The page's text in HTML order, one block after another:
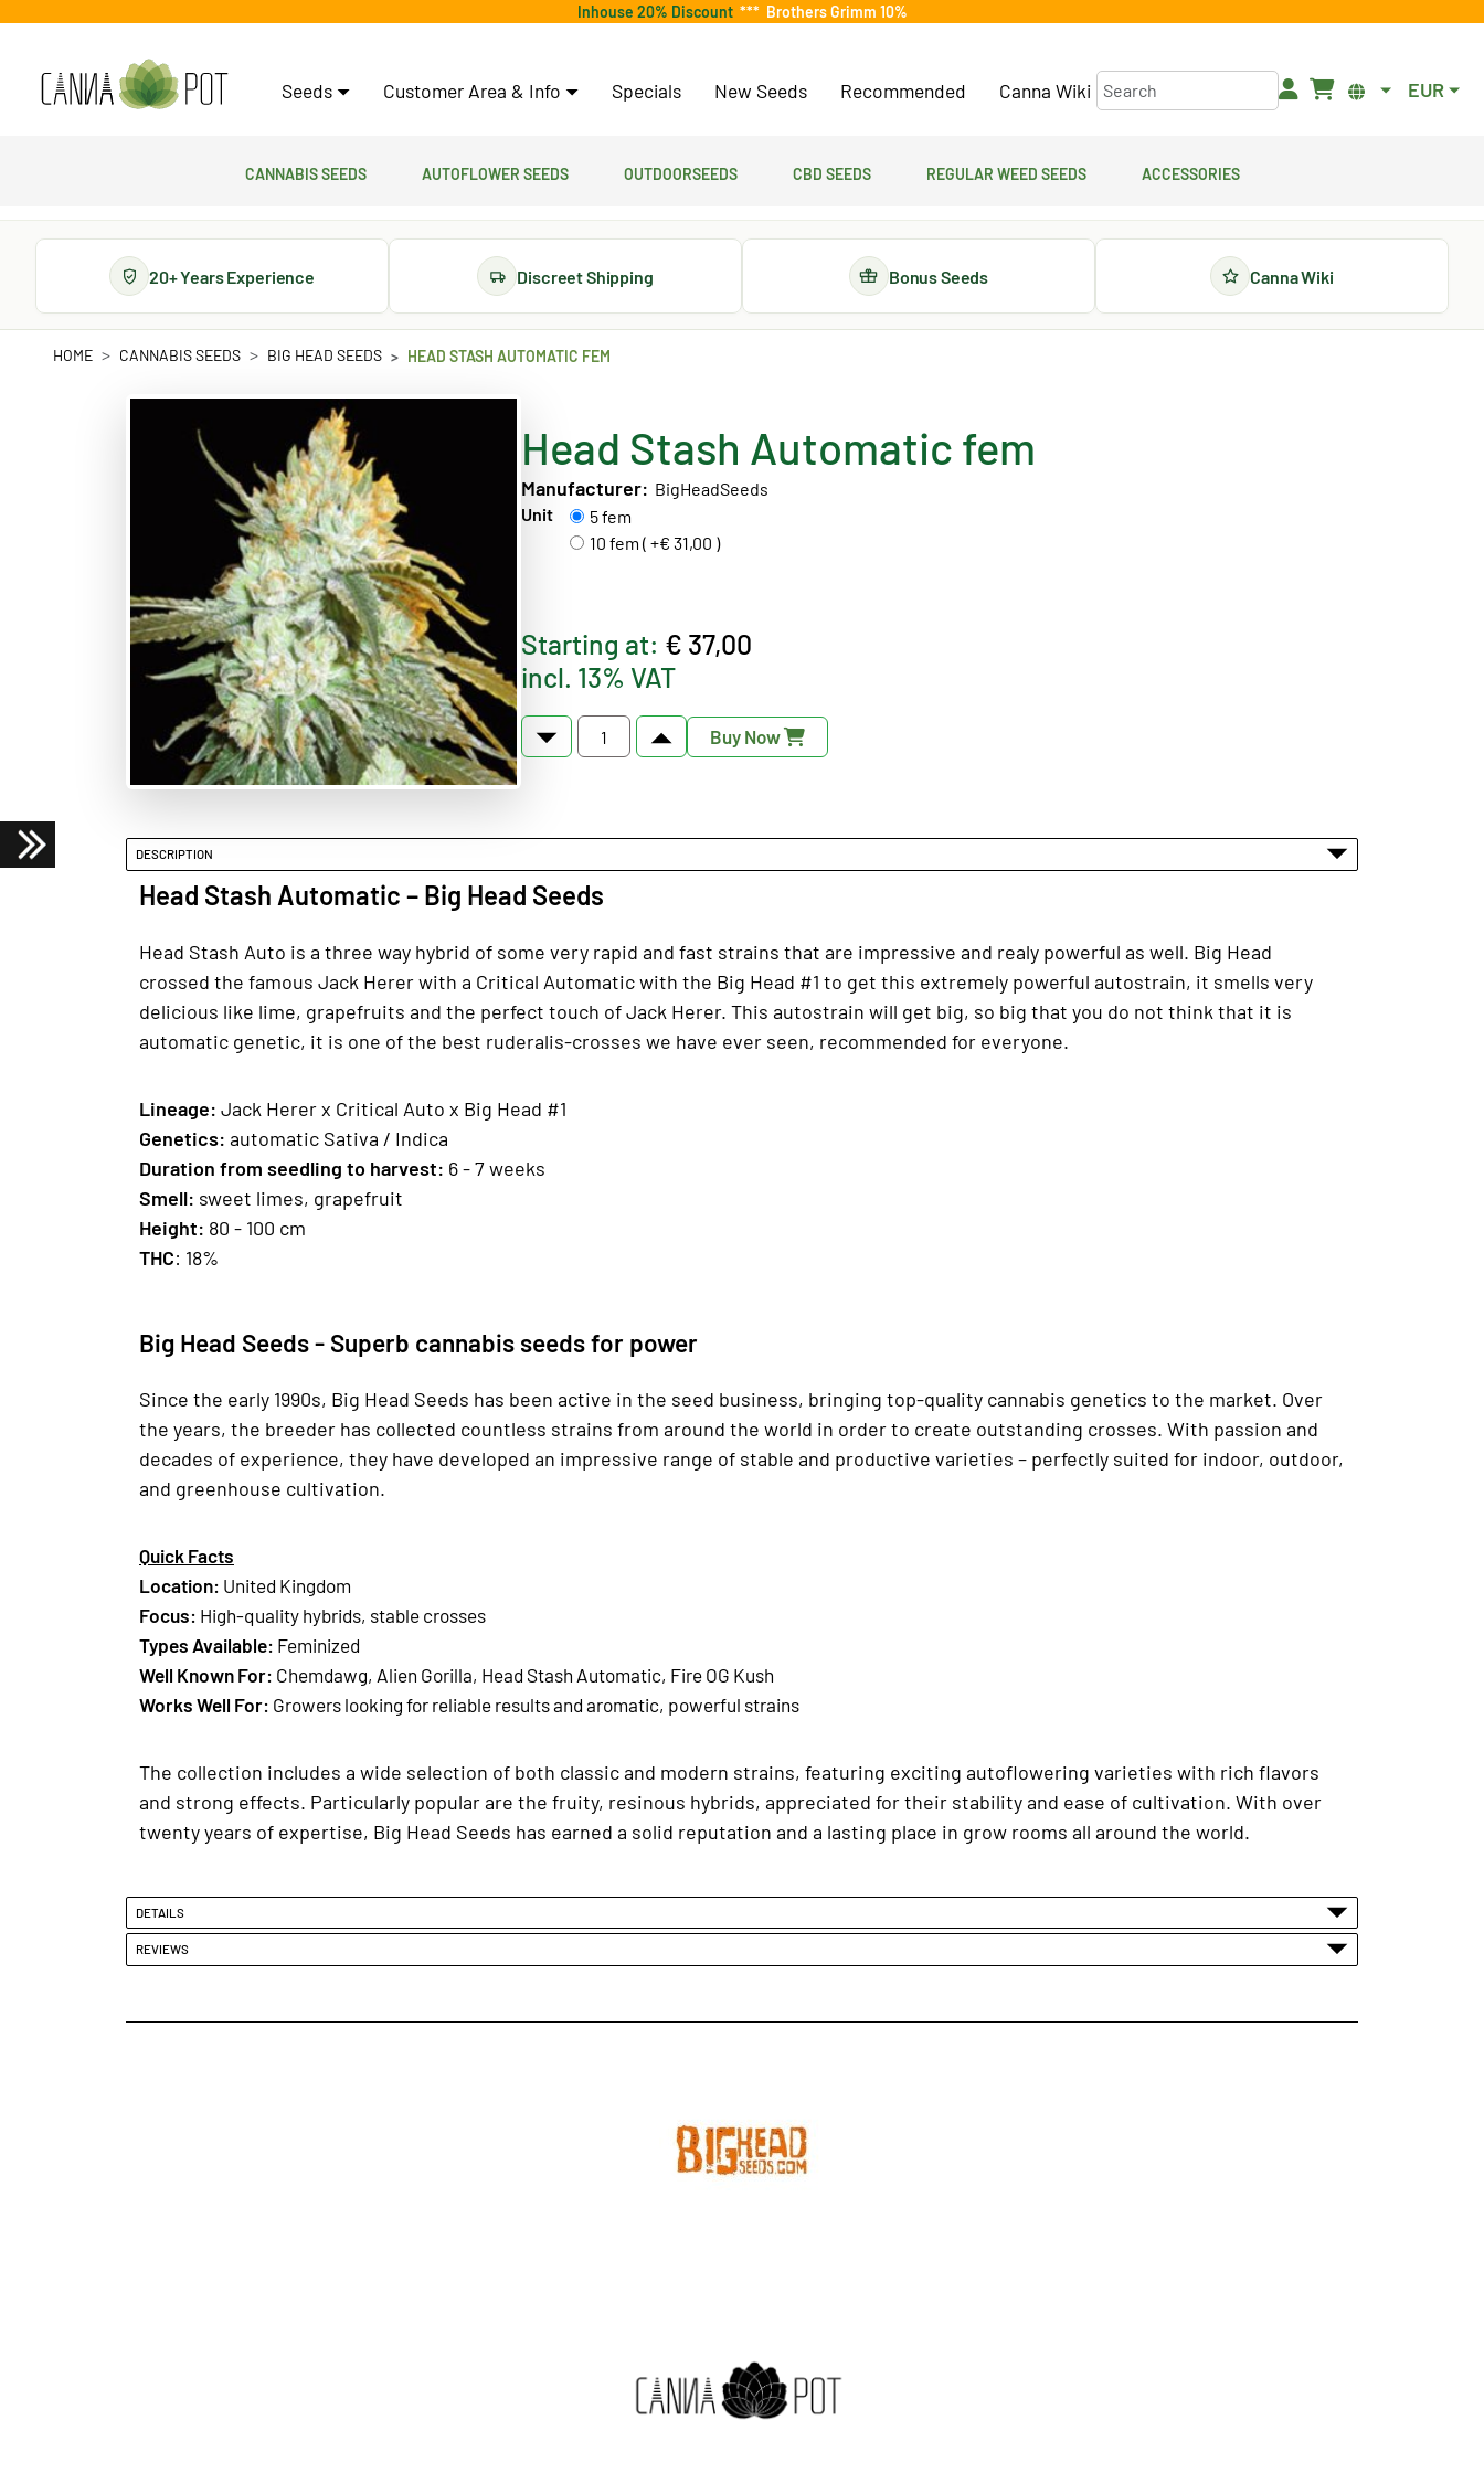
Inhouse 20% Discount *** Brothers Grimm 10%
Seeds Customer Area & Info Specials New Seeds Recommended Canna Wiki EUR
Cannabis Seeds Autoflower Seeds Outdoorseeds CBD Seeds Regular Weed Seeds Accessories
20+ Years Experience Discreet Shipping Bonus Seeds Canna Wiki
HOME CANNABIS SEEDS BIG HEAD SEEDS HEAD STASH AUTOMATIC FEM
Head Stash Automatic fem
Manufacturer: BigHeadSeeds
Unit
5 fem
10 fem ( +€ 31,00 )
Starting at: € 37,00
incl. 13% VAT
Buy Now
DESCRIPTION
Head Stash Automatic – Big Head Seeds
Head Stash Auto is a three way hybrid of some very rapid and fast strains that are impressive and realy powerful as well. Big Head
crossed the famous Jack Herer with a Critical Automatic with the Big Head #1 to get this extremely powerful autostrain, it smells very
delicious like lime, grapefruits and the perfect touch of Jack Herer. This autostrain will get big, so big that you do not think that it is
automatic genetic, it is one of the best ruderalis-crosses we have ever seen, recommended for everyone.
Lineage: Jack Herer x Critical Auto x Big Head #1
Genetics: automatic Sativa / Indica
Duration from seedling to harvest: 6 - 7 weeks
Smell: sweet limes, grapefruit
Height: 80 - 100 cm
THC: 18%
Big Head Seeds - Superb cannabis seeds for power
Since the early 1990s, Big Head Seeds has been active in the seed business, bringing top-quality cannabis genetics to the market. Over
the years, the breeder has collected countless strains from around the world in order to create outstanding crosses. With passion and
decades of experience, they have developed an impressive range of stable and productive varieties – perfectly suited for indoor, outdoor,
and greenhouse cultivation.
Quick Facts
Location: United Kingdom
Focus: High-quality hybrids, stable crosses
Types Available: Feminized
Well Known For: Chemdawg, Alien Gorilla, Head Stash Automatic, Fire OG Kush
Works Well For: Growers looking for reliable results and aromatic, powerful strains
The collection includes a wide selection of both classic and modern strains, featuring exciting autoflowering varieties with rich flavors
and strong effects. Particularly popular are the fruity, resinous hybrids, appreciated for their stability and ease of cultivation. With over
twenty years of expertise, Big Head Seeds has earned a solid reputation and a lasting place in grow rooms all around the world.
DETAILS
REVIEWS